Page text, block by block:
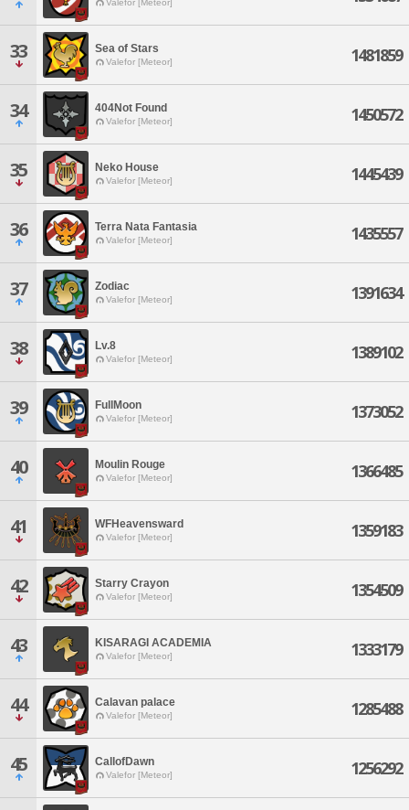
Valefor [Meteor]
33 Sea of Stars
Valefor [Meteor] 1481859
34 404Not Found
Valefor [Meteor] 1450572
35 Neko House
Valefor [Meteor] 1445439
36 Terra Nata Fantasia
Valefor [Meteor] 1435557
37 Zodiac
Valefor [Meteor] 1391634
38 Lv.8
Valefor [Meteor] 1389102
39 FullMoon
Valefor [Meteor] 1373052
40 Moulin Rouge
Valefor [Meteor] 1366485
41 WFHeavensward
Valefor [Meteor] 1359183
42 Starry Crayon
Valefor [Meteor] 1354509
43 KISARAGI ACADEMIA
Valefor [Meteor] 1333179
44 Calavan palace
Valefor [Meteor] 1285488
45 CallofDawn
Valefor [Meteor] 1256292